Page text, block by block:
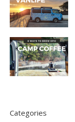
Categories